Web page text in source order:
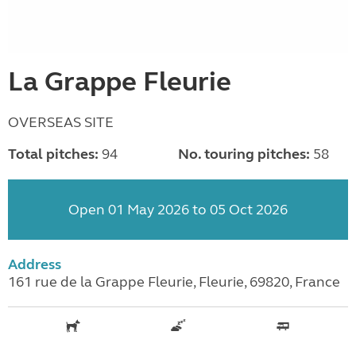
La Grappe Fleurie
OVERSEAS SITE
Total pitches: 94 No. touring pitches: 58
Open 01 May 2026 to 05 Oct 2026
Address
161 rue de la Grappe Fleurie, Fleurie, 69820, France